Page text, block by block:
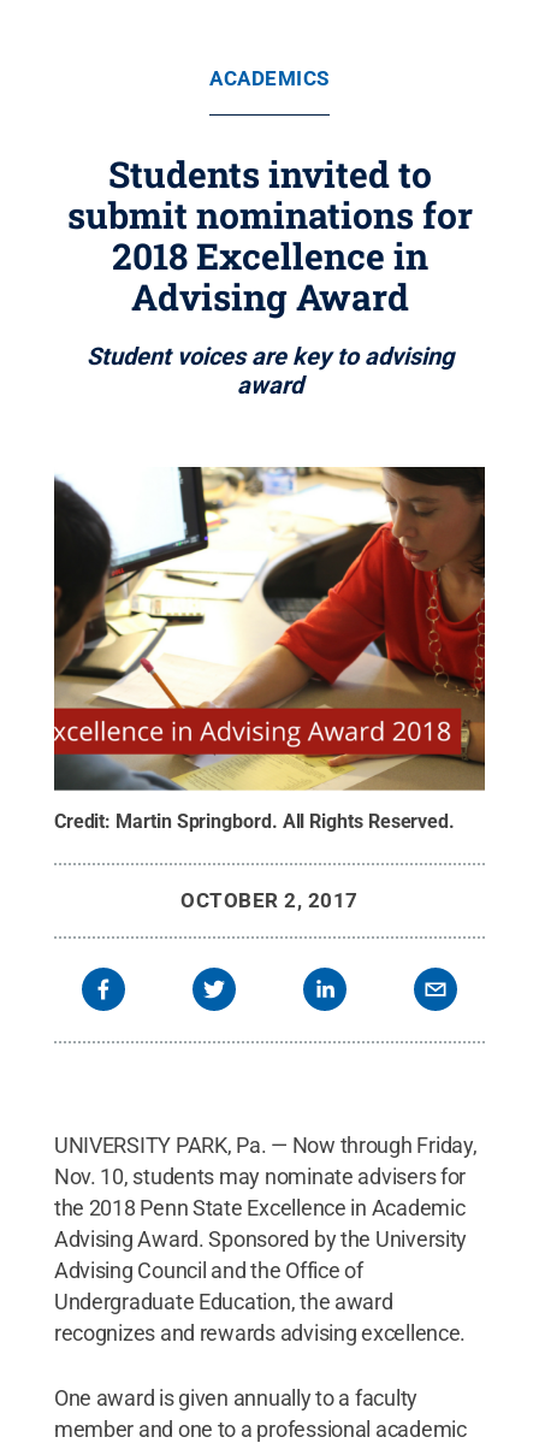
ACADEMICS
Students invited to
submit nominations for
2018 Excellence in
Advising Award
Student voices are key to advising
award
Credit: Martin Springbord. All Rights Reserved.
OCTOBER 2, 2017
UNIVERSITY PARK, Pa. — Now through Friday,
Nov. 10, students may nominate advisers for
the 2018 Penn State Excellence in Academic
Advising Award. Sponsored by the University
Advising Council and the Office of
Undergraduate Education, the award
recognizes and rewards advising excellence.
One award is given annually to a faculty
member and one to a professional academic